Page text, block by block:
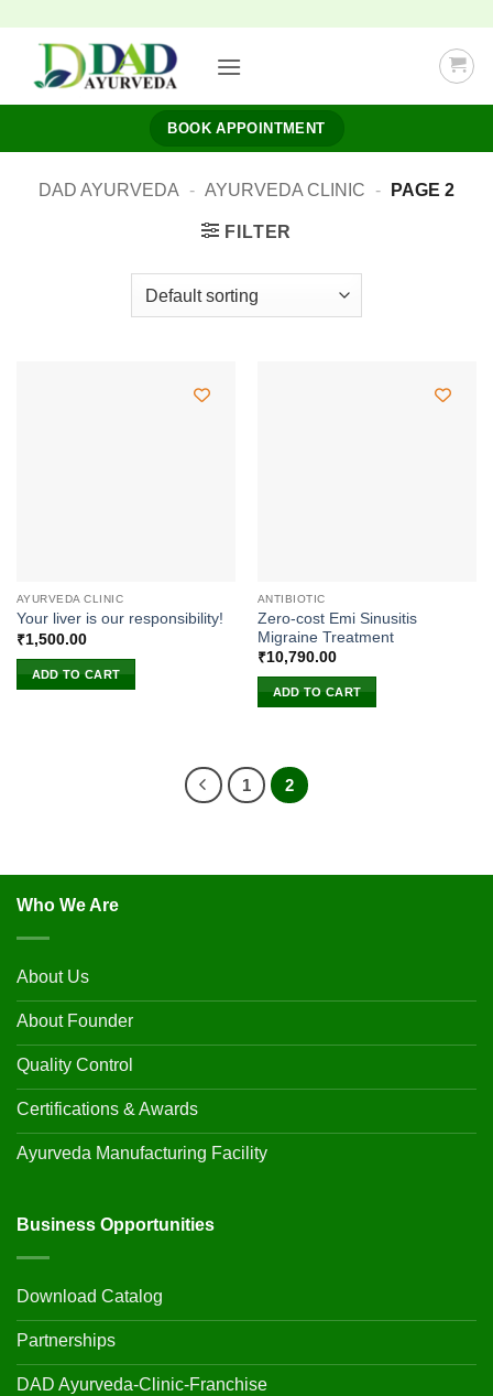
content
BOOK APPOINTMENT
DAD AYURVEDA - AYURVEDA CLINIC - PAGE 2
FILTER
AYURVEDA CLINIC
Your liver is our responsibility!
₹1,500.00
ADD TO CART
ANTIBIOTIC
Zero-cost Emi Sinusitis
Migraine Treatment
₹10,790.00
ADD TO CART
1 2
Who We Are
About Us
About Founder
Quality Control
Certifications & Awards
Ayurveda Manufacturing Facility
Business Opportunities
Download Catalog
Partnerships
DAD Ayurveda-Clinic-Franchise